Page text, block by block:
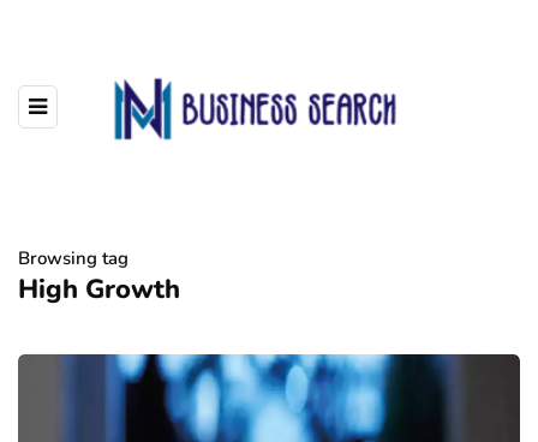
Browsing tag
High Growth